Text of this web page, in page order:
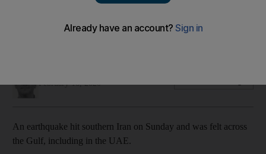
The 5.8 magnitude event was detected on Qeshm island in
February 16, 2020
An earthquake hit southern Iran on Sunday and was felt across
the Gulf, including in the UAE.